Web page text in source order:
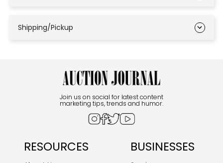
Shipping/Pickup
Join us on social for latest content
marketing tips, trends and humor.
RESOURCES BUSINESSES